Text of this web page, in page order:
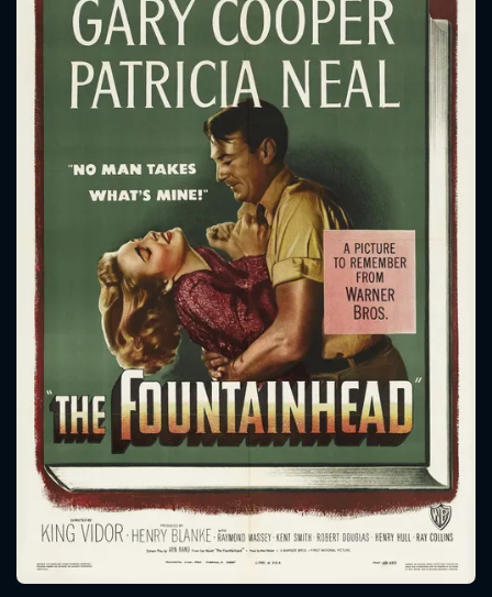
Message successfully sent. We
will take a look.
CONTACT US
Please fill all fields.
SUBJECT IS REQUIRED